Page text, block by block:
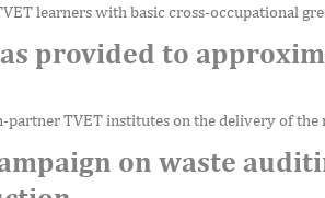
learners with basic cross-occupational
provided to
partner TVET institutes on the delivery of
on waste